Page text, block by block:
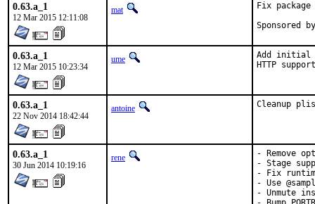
0.63.a_1
12 Mar 2015 12:11:08
mat Fix package
0.63.a_1
12 Mar 2015 10:23:34
ume
Add initial
HTTP
0.63.a_1
22 Nov 2014 18:42:44
antoine Cleanup
0.63.a_1
30 Jun 2014 10:19:16
rene
- Remove
- Stage
- Fix
- Use
- Unmute